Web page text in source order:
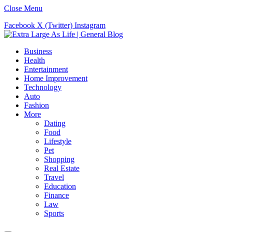
Close Menu
Facebook X (Twitter) Instagram
Business
Health
Entertainment
Home Improvement
Technology
Auto
Fashion
More
Dating
Food
Lifestyle
Pet
Shopping
Real Estate
Travel
Education
Finance
Law
Sports